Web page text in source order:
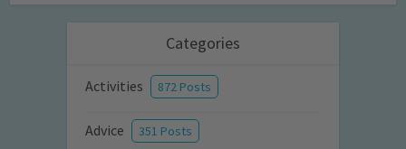
Categories
Activities 872 Posts
Advice 351 Posts